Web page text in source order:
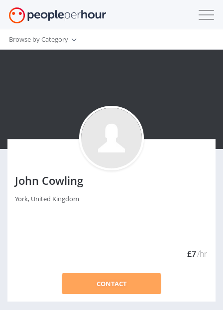
Browse by Category
John Cowling
York, United Kingdom
£7/hr
CONTACT